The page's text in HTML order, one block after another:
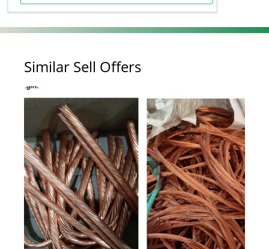
Similar Sell Offers